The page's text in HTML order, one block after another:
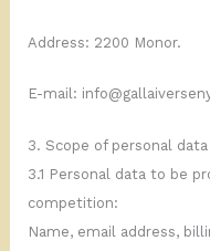
Address: 2200 Monor.
E-mail:
3. Scope of personal
3.1 Personal data to be
competition:
Name, email address,